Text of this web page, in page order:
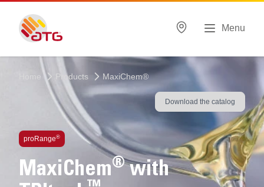
Menu
Home Products MaxiChem®
Download the catalog
proRange®
MaxiChem®with